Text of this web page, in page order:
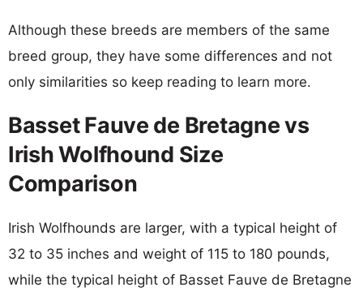
Although these breeds are members of the same
breed group, they have some differences and not
only similarities so keep reading to learn more.
Basset Fauve de Bretagne vs
Irish Wolfhound Size
Comparison
Irish Wolfhounds are larger, with a typical height of
32 to 35 inches and weight of 115 to 180 pounds,
while the typical height of Basset Fauve de Bretagne